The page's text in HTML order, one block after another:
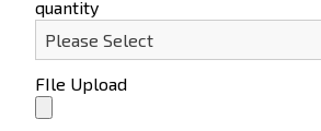
quantity
FIle Upload